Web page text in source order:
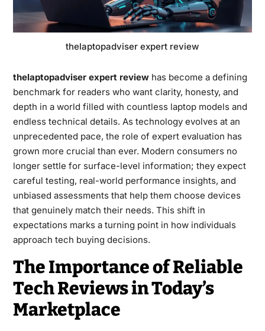
thelaptopadviser expert review
thelaptopadviser expert reviewhas become a defining
benchmark for readers who want clarity, honesty, and
depth in a world filled with countless laptop models and
endless technical details. As technology evolves at an
unprecedented pace, the role of expert evaluation has
grown more crucial than ever. Modern consumers no
longer settle for surface-level information; they expect
careful testing, real-world performance insights, and
unbiased assessments that help them choose devices
that genuinely match their needs. This shift in
expectations marks a turning point in how individuals
approach tech buying decisions.
The Importance of Reliable
Tech Reviews in Today’s
Marketplace